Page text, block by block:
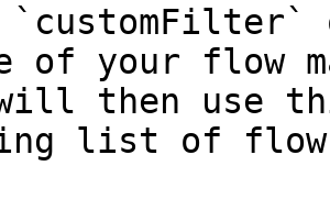
`customFilter`
of your flow
then use
list of